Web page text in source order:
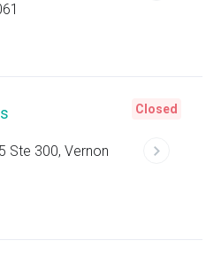
Ste 300, Vernon
Closed